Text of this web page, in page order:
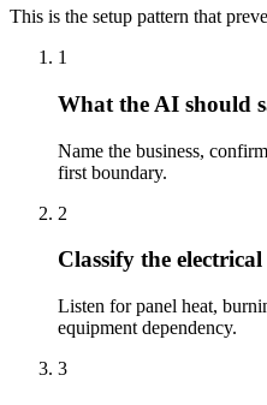
This is the setup pattern that
1
What the AI should
Name the business,
first boundary.
2
Classify the
Listen for panel heat,
equipment dependency.
3